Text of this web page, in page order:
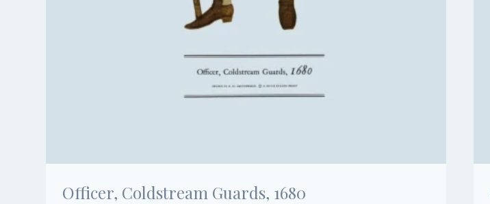
Officer, Coldstream Guards, 1680